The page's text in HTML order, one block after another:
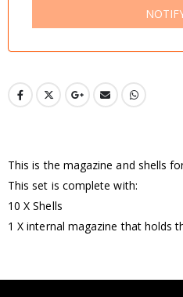
This is the magazine and shells
This set is complete with:
10 X Shells
1 X internal magazine that holds